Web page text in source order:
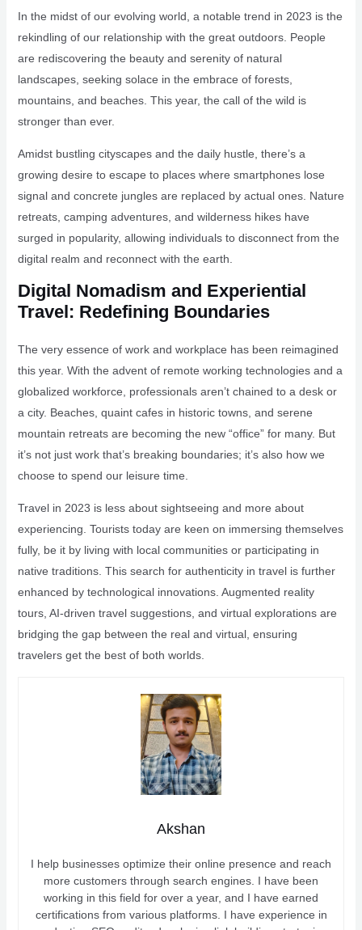
In the midst of our evolving world, a notable trend in 2023 is the
rekindling of our relationship with the great outdoors. People
are rediscovering the beauty and serenity of natural
landscapes, seeking solace in the embrace of forests,
mountains, and beaches. This year, the call of the wild is
stronger than ever.
Amidst bustling cityscapes and the daily hustle, there’s a
growing desire to escape to places where smartphones lose
signal and concrete jungles are replaced by actual ones. Nature
retreats, camping adventures, and wilderness hikes have
surged in popularity, allowing individuals to disconnect from the
digital realm and reconnect with the earth.
Digital Nomadism and Experiential
Travel: Redefining Boundaries
The very essence of work and workplace has been reimagined
this year. With the advent of remote working technologies and a
globalized workforce, professionals aren’t chained to a desk or
a city. Beaches, quaint cafes in historic towns, and serene
mountain retreats are becoming the new “office” for many. But
it’s not just work that’s breaking boundaries; it’s also how we
choose to spend our leisure time.
Travel in 2023 is less about sightseeing and more about
experiencing. Tourists today are keen on immersing themselves
fully, be it by living with local communities or participating in
native traditions. This search for authenticity in travel is further
enhanced by technological innovations. Augmented reality
tours, AI-driven travel suggestions, and virtual explorations are
bridging the gap between the real and virtual, ensuring
travelers get the best of both worlds.
Akshan
I help businesses optimize their online presence and reach
more customers through search engines. I have been
working in this field for over a year, and I have earned
certifications from various platforms. I have experience in